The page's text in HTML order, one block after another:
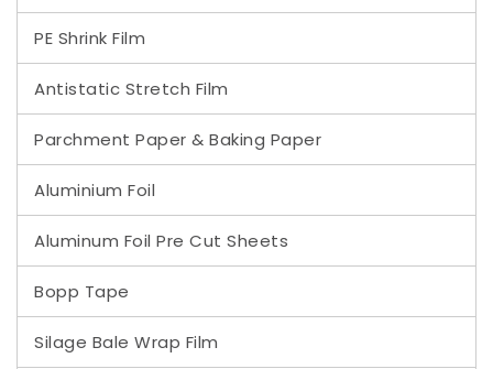
PE Shrink Film
Antistatic Stretch Film
Parchment Paper & Baking Paper
Aluminium Foil
Aluminum Foil Pre Cut Sheets
Bopp Tape
Silage Bale Wrap Film